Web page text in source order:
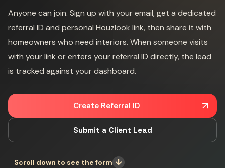
Anyone can join. Sign up with your email, get a dedicated
referral ID and personal Houzlook link, then share it with
homeowners who need interiors. When someone visits
with your link or enters your referral ID directly, the lead
is tracked against your dashboard.
Create Referral ID
Submit a Client Lead
Scroll down to see the form ↓